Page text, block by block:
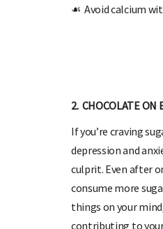
☙ Avoid calcium
2. CHOCOLATE ON
If you’re craving
depression and
culprit. Even after
consume more
things on your
contributing to